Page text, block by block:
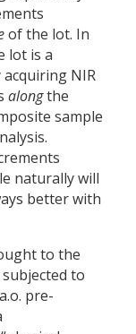
of the lot. In
lot is a
NIR
alongthe
sample
naturally will
better with
to the
to
pre-